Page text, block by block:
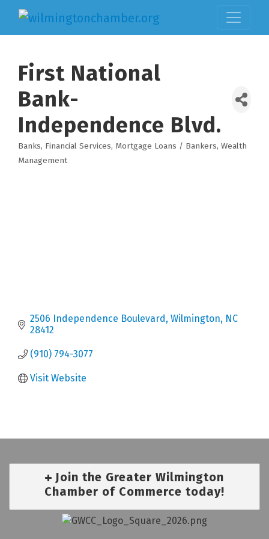
First National
Bank-
Independence Blvd.
Categories
Banks Financial Services Mortgage Loans / Bankers Wealth
Management
2506 Independence Boulevard Wilmington NC
28412
(910) 794-3077
Visit Website
Join the Greater Wilmington
Chamber of Commerce today!